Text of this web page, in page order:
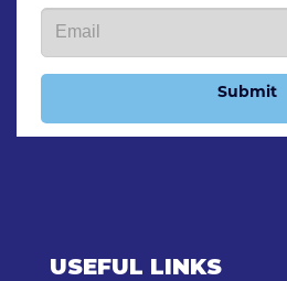
Submit
USEFUL LINKS